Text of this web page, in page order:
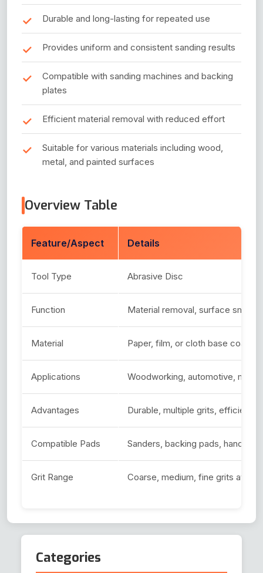
Durable and long-lasting for repeated use
Provides uniform and consistent sanding results
Compatible with sanding machines and backing
plates
Efficient material removal with reduced effort
Suitable for various materials including wood,
metal, and painted surfaces
Overview Table
Feature/Aspect Details
Tool Type Abrasive Disc
Function Material removal, surface
Material Paper, film, or cloth base coated
Applications Woodworking, automotive,
Advantages Durable, multiple grits, efficient,
Compatible Pads Sanders, backing pads, hand
Grit Range Coarse, medium, fine grits
Categories